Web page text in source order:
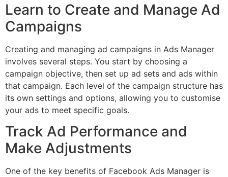
Learn to Create and Manage Ad
Campaigns
Creating and managing ad campaigns in Ads Manager
involves several steps. You start by choosing a
campaign objective, then set up ad sets and ads within
that campaign. Each level of the campaign structure has
its own settings and options, allowing you to customise
your ads to meet specific goals.
Track Ad Performance and
Make Adjustments
One of the key benefits of Facebook Ads Manager is